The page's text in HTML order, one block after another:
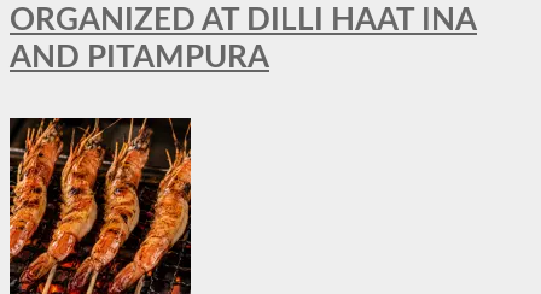
ORGANIZED AT DILLI HAAT INA
AND PITAMPURA